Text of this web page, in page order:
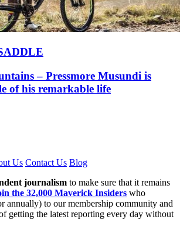
– Pressmore Musundi is
of his remarkable life
Us Contact Us Blog
journalism to make sure that it remains
the 32,000 Maverick Insiders who
annually) to our membership community and
getting the latest reporting every day without